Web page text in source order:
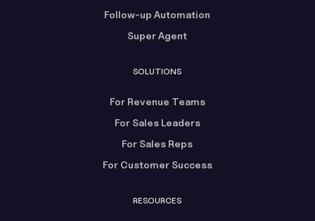
Follow-up Automation
Super Agent
SOLUTIONS
For Revenue Teams
For Sales Leaders
For Sales Reps
For Customer Success
RESOURCES